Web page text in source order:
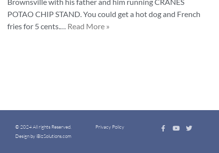
POTAO CHIP STAND. You could get a hot dog and French
fries for 5 cents.… Read More »
© 2024 All rights Reserved.
Design by iBizSolutions.com
Privacy Policy